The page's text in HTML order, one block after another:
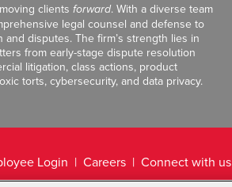
clients forward. With a diverse team
legal counsel and defense to
disputes. The firm’s strength lies in
from early-stage dispute resolution
litigation, class actions, product
torts, cybersecurity, and data privacy.
Login Careers Connect with us